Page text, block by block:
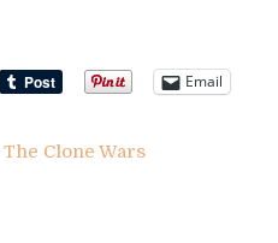
Email
The Clone Wars